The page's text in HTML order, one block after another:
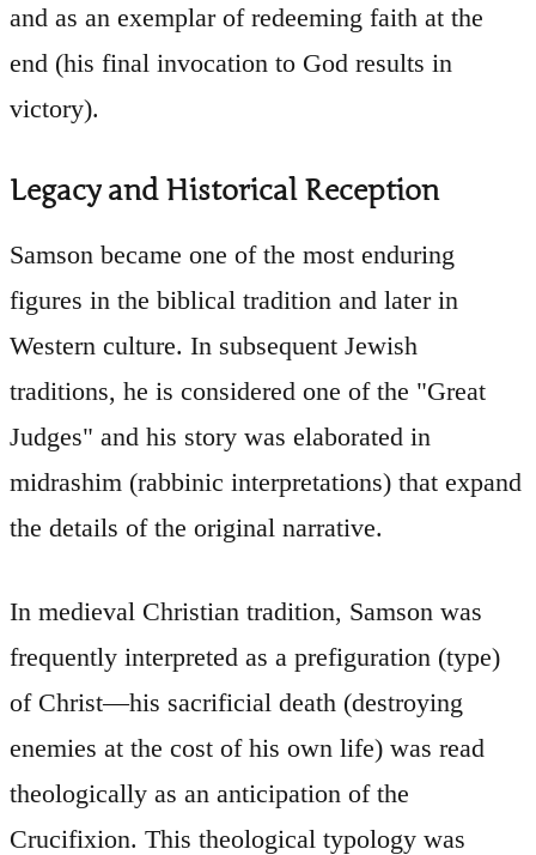
and as an exemplar of redeeming faith at the
end (his final invocation to God results in
victory).
Legacy and Historical Reception
Samson became one of the most enduring
figures in the biblical tradition and later in
Western culture. In subsequent Jewish
traditions, he is considered one of the "Great
Judges" and his story was elaborated in
midrashim (rabbinic interpretations) that expand
the details of the original narrative.
In medieval Christian tradition, Samson was
frequently interpreted as a prefiguration (type)
of Christ—his sacrificial death (destroying
enemies at the cost of his own life) was read
theologically as an anticipation of the
Crucifixion. This theological typology was